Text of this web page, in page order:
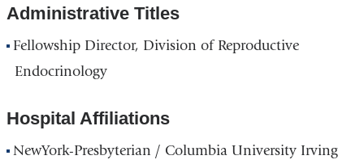
Administrative Titles
Fellowship Director, Division of Reproductive
Endocrinology
Hospital Affiliations
NewYork-Presbyterian / Columbia University Irving